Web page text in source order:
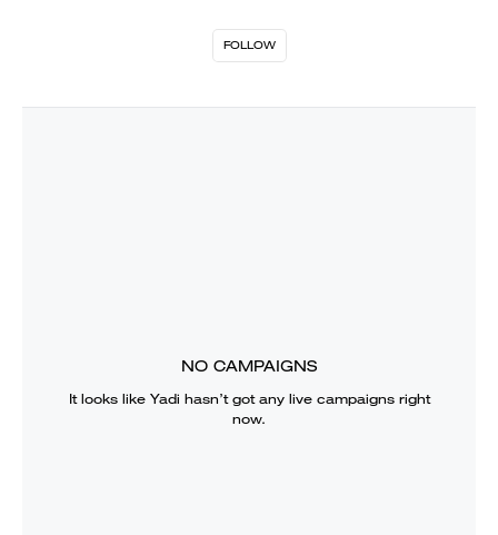
FOLLOW
NO CAMPAIGNS
It looks like Yadi hasn’t got any live campaigns right
now.